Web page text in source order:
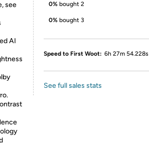
see
AI
0% bought 2
0% bought 3
Speed to First Woot: 6h 27m 54.228s
See full sales stats